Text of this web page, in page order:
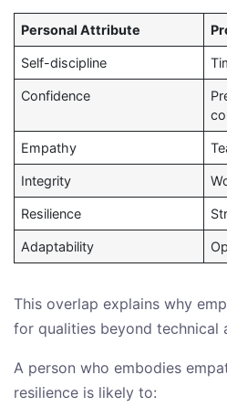
Personal Attribute
Self-discipline
Confidence
Empathy
Integrity
Resilience
Adaptability
This overlap explains why
for qualities beyond technical
A person who embodies
resilience is likely to: